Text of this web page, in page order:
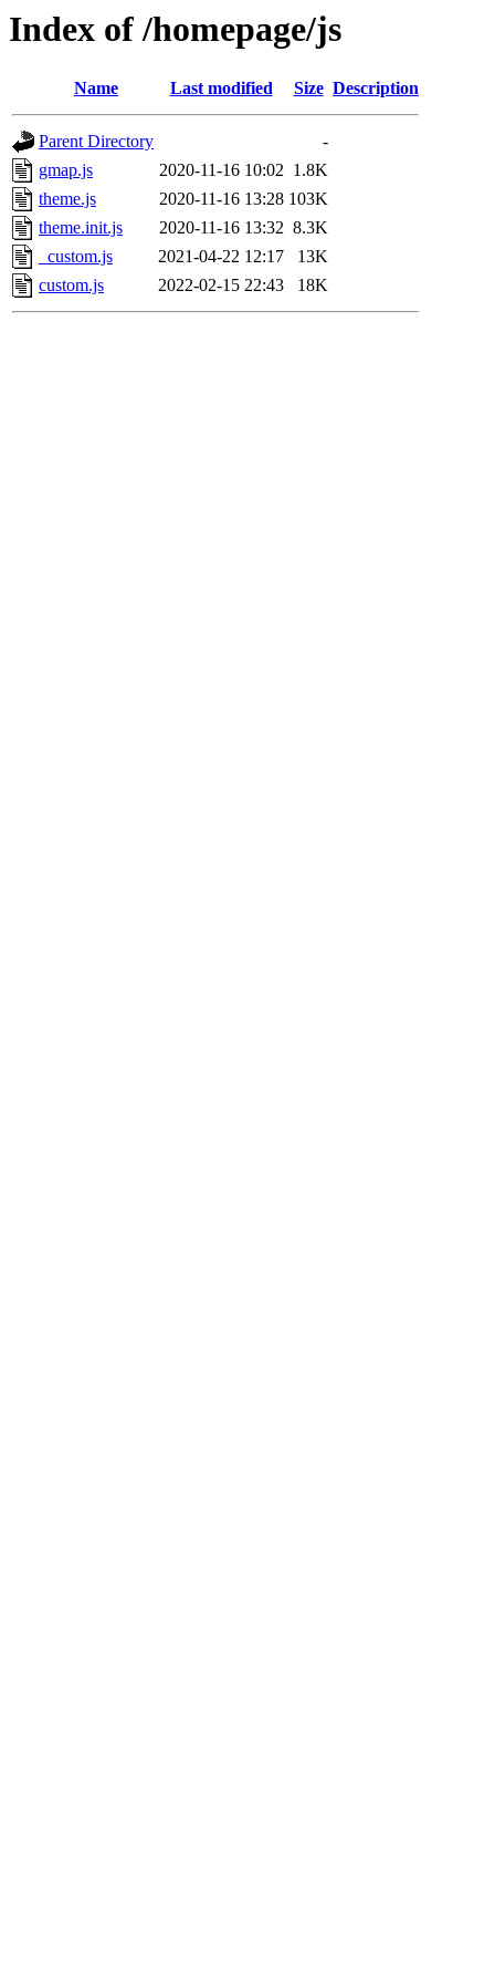
Index of /homepage/js
Name Last modified Size Description
Parent Directory
-
gmap.js
2020-11-16 10:02 1.8K
theme.js
2020-11-16 13:28 103K
theme.init.js
2020-11-16 13:32 8.3K
_custom.js
2021-04-22 12:17
13K
custom.js
2022-02-15 22:43 18K